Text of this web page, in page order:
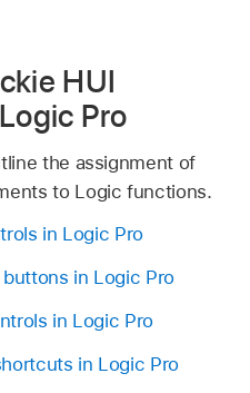
HUI
Pro
the assignment of
to Logic functions.
in Logic Pro
in Logic Pro
in Logic Pro
in Logic Pro